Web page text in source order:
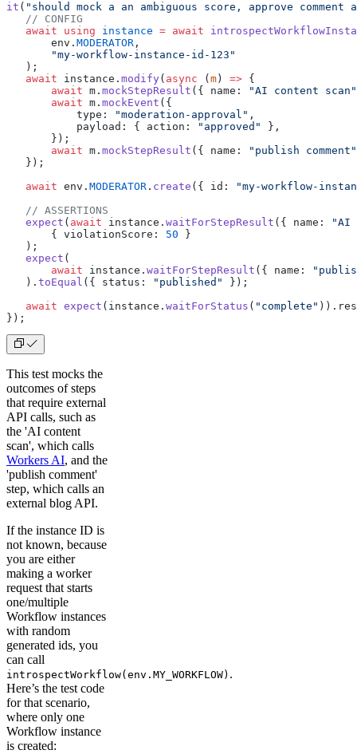
it ( "should mock a an ambiguous score, approve comment
   // CONFIG
   await using
instance = await
       env.
MODERATOR ,
       "my-workflow-instance-id-123"
   );
   await
instance. modify( async ( m ) => {
       await
m. mockStepResult ({ name:
"AI content scan"
       await
m. mockEvent ({
           type:
"moderation-approval" ,
           payload: { action:
"approved"
},
       });
       await
m. mockStepResult ({ name:
"publish comment"
   });
   await
env. MODERATOR . create ({ id:
"my-workflow-
   // ASSERTIONS
   expect
( await instance. waitForStepResult ({ name:
"AI
       { violationScore:
50 }
   );
   expect
(
       await
instance. waitForStepResult ({ name:
   ).
toEqual ({ status: "published"
});
   await
expect (instance. waitForStatus ( "complete"
});
This test mocks the
outcomes of steps
that require external
API calls, such as
the 'AI content
scan', which calls
Workers AI, and the
'publish comment'
step, which calls an
external blog API.
If the instance ID is
not known, because
you are either
making a worker
request that starts
one/multiple
Workflow instances
with random
generated ids, you
can call
introspectWorkflow(env.MY_WORKFLOW) .
Here’s the test code
for that scenario,
where only one
Workflow instance
is created: